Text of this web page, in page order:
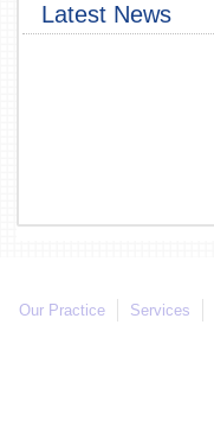
Latest News
Our Practice Services